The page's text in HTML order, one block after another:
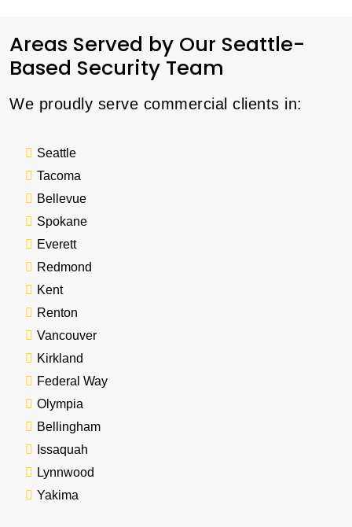
Areas Served by Our Seattle-
Based Security Team
We proudly serve commercial clients in:
Seattle
Tacoma
Bellevue
Spokane
Everett
Redmond
Kent
Renton
Vancouver
Kirkland
Federal Way
Olympia
Bellingham
Issaquah
Lynnwood
Yakima